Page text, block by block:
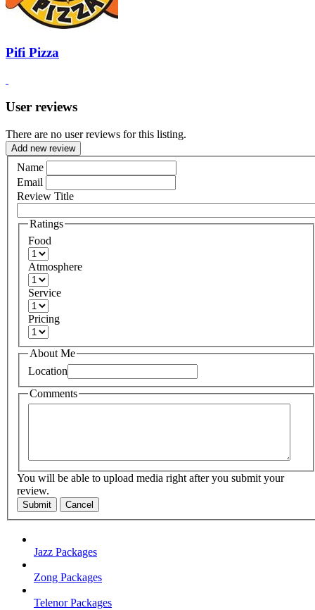
Pifi Pizza
User reviews
There are no user reviews for this listing.
Add new review
Name
Email
Review Title
Ratings
Food
Atmosphere
Service
Pricing
About Me
Location
Comments
You will be able to upload media right after you submit your
review.
Submit Cancel
Jazz Packages
Zong Packages
Telenor Packages